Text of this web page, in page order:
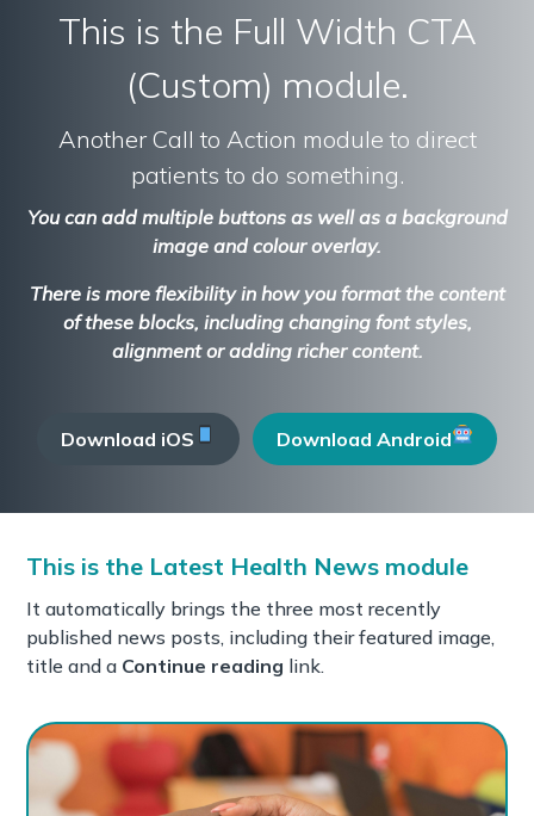
This is the Full Width CTA
(Custom) module.
Another Call to Action module to direct
patients to do something.
You can add multiple buttons as well as a background
image and colour overlay.
There is more flexibility in how you format the content
of these blocks, including changing font styles,
alignment or adding richer content.
Download iOS Download Android
This is the Latest Health News module
It automatically brings the three most recently
published news posts, including their featured image,
title and a Continue reading link.